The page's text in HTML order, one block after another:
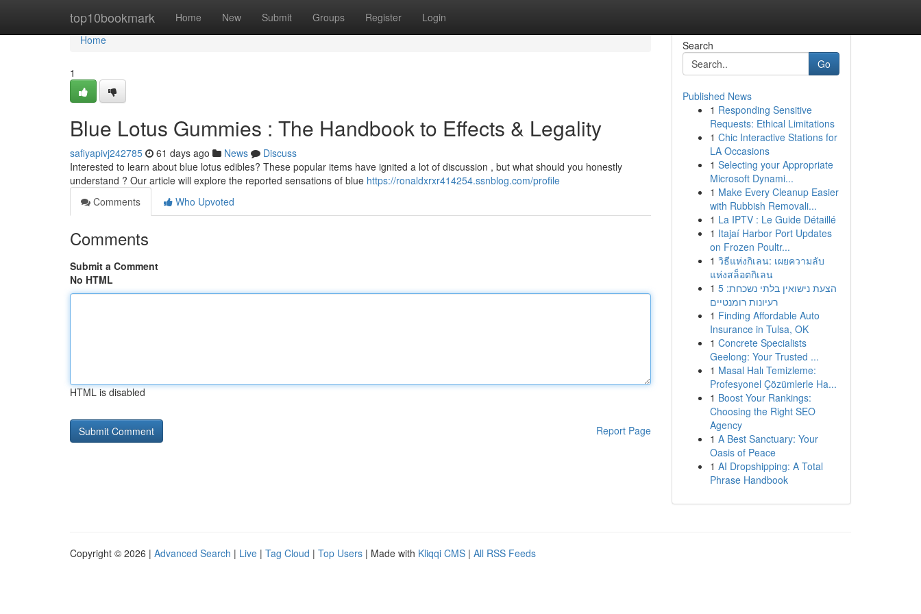
top10bookmark Home New Submit Groups Register Login
Home
Home
1
Blue Lotus Gummies : The Handbook to Effects & Legality
safiyapivj242785 61 days ago News
Discuss
Interested to learn about blue lotus edibles? These popular items have ignited a lot of discussion , but what should you honestly
understand ? Our article will explore the reported sensations of blue https://ronaldxrxr414254.ssnblog.com/profile
Comments
Who Upvoted
Comments
Submit a Comment
No HTML
HTML is disabled
Report Page
Search
Go
Published News
1 Responding Sensitive
Requests: Ethical Limitations
1 Chic Interactive Stations for
LA Occasions
1 Selecting your Appropriate
Microsoft Dynami...
1 Make Every Cleanup Easier
with Rubbish Removali...
1 La IPTV : Le Guide Détaillé
1 Itajaí Harbor Port Updates
on Frozen Poultr...
1 วิธีแห่งกิเลน: เผยความลับ
แห่งสล็อตกิเลน
1 הצעת נישואין בלתי נשכחת: 5
רעיונות רומנטיים
1 Finding Affordable Auto
Insurance in Tulsa, OK
1 Concrete Specialists
Geelong: Your Trusted ...
1 Masal Halı Temizleme:
Profesyonel Çözümlerle Ha...
1 Boost Your Rankings:
Choosing the Right SEO
Agency
1 A Best Sanctuary: Your
Oasis of Peace
1 AI Dropshipping: A Total
Phrase Handbook
Copyright © 2026 | Advanced Search | Live | Tag Cloud | Top Users | Made with Kliqqi CMS | All RSS Feeds